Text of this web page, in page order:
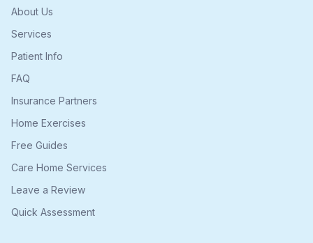
About Us
Services
Patient Info
FAQ
Insurance Partners
Home Exercises
Free Guides
Care Home Services
Leave a Review
Quick Assessment